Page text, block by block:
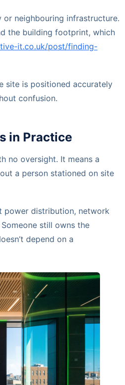
or neighbouring infrastructure.
the building footprint, which
it.co.uk/post/finding-
site is positioned accurately
confusion.
in Practice
no oversight. It means a
a person stationed on site
power distribution, network
still owns the
depend on a